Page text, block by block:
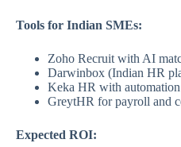
Tools for Indian SMEs:
Zoho Recruit with AI
Darwinbox (Indian HR
Keka HR with automation
GreytHR for payroll and
Expected ROI: